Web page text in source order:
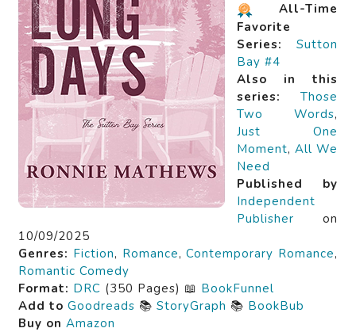
All-Time
Favorite
Series:
Sutton
Bay #4
Also in this
series: Those
Two Words,
Just One
Moment, All We
Need
Published by
Independent
Publisher on
10/09/2025
Genres: Fiction, Romance,Contemporary Romance,
Romantic Comedy
Format: DRC (350 Pages) 📖 BookFunnel
Add to Goodreads 📚 StoryGraph 📚 BookBub
Buy on Amazon